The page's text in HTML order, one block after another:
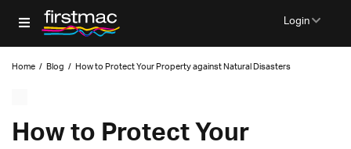
Login
Home / Blog / How to Protect Your Property against Natural Disasters
How to Protect Your